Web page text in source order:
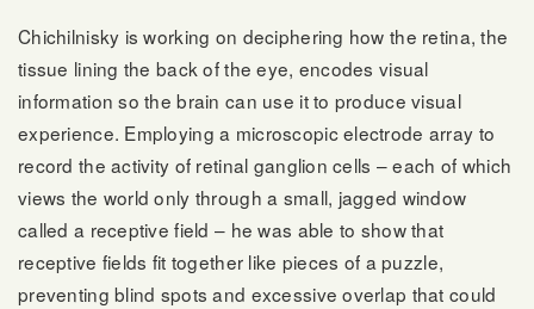
Chichilnisky is working on deciphering how the retina, the
tissue lining the back of the eye, encodes visual
information so the brain can use it to produce visual
experience. Employing a microscopic electrode array to
record the activity of retinal ganglion cells – each of which
views the world only through a small, jagged window
called a receptive field – he was able to show that
receptive fields fit together like pieces of a puzzle,
preventing blind spots and excessive overlap that could